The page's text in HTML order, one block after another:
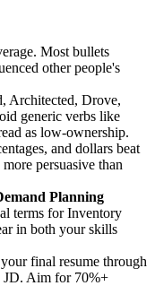
Most bullets
other people's
Architected, Drove,
generic verbs like
as low-ownership.
and dollars beat
persuasive than
Planning
terms forInventory
in both your skills
final resume through
JD. Aim for 70%+